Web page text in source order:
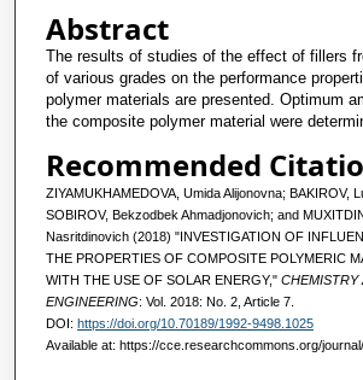
Abstract
The results of studies of the effect of fillers
of various grades on the performance
polymer materials are presented. Optimum
the composite polymer material were
Recommended
ZIYAMUKHAMEDOVA, Umida Alijonovna; BAKIROV,
SOBIROV, Bekzodbek Ahmadjonovich; and
Nasritdinovich (2018) "INVESTIGATION OF
THE PROPERTIES OF COMPOSITE POLYMERIC
WITH THE USE OF SOLAR ENERGY," CHEMISTRY
ENGINEERING: Vol. 2018: No. 2, Article 7.
DOI: https://doi.org/10.70189/1992-9498.1025
Available at: https://cce.researchcommons.org/